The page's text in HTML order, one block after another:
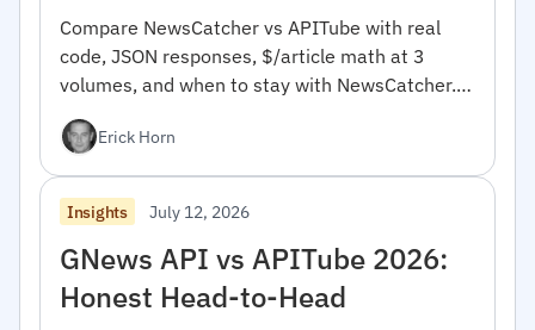
Compare NewsCatcher vs APITube with real
code, JSON responses, $/article math at 3
volumes, and when to stay with NewsCatcher.
Erick Horn
Insights July 12, 2026
GNews API vs APITube 2026:
Honest Head-to-Head